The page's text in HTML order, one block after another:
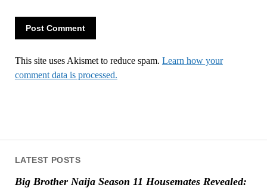
LATEST POSTS
Big Brother Naija Season 11 Housemates Revealed:
This site uses Akismet to reduce spam. Learn how your
comment data is processed.